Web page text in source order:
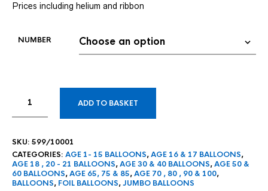
Prices including helium and ribbon
NUMBER
ADD TO BASKET
SKU: 599/10001
CATEGORIES: AGE 1- 15 BALLOONS,AGE 16 & 17 BALLOONS,
AGE 18 , 20 - 21 BALLOONS,AGE 30 & 40 BALLOONS,AGE 50 &
60 BALLOONS,AGE 65, 75 & 85,AGE 70 , 80 , 90 & 100,
BALLOONS, FOIL BALLOONS,JUMBO BALLOONS